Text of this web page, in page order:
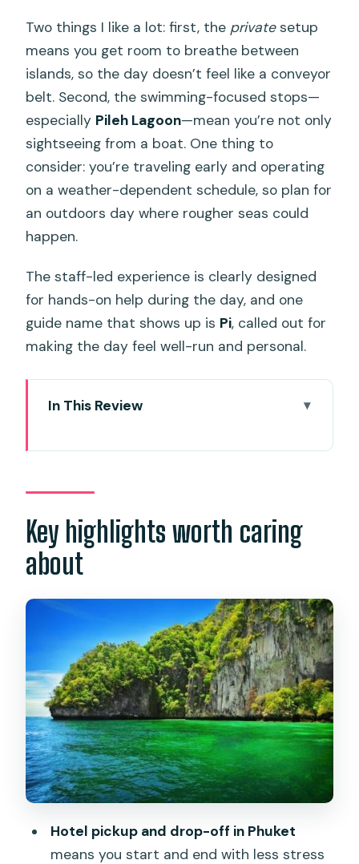
Two things I like a lot: first, the privatesetup
means you get room to breathe between
islands, so the day doesn’t feel like a conveyor
belt. Second, the swimming-focused stops—
especially Pileh Lagoon—mean you’re not only
sightseeing from a boat. One thing to
consider: you’re traveling early and operating
on a weather-dependent schedule, so plan for
an outdoors day where rougher seas could
happen.
The staff-led experience is clearly designed
for hands-on help during the day, and one
guide name that shows up is Pi, called out for
making the day feel well-run and personal.
In This Review
pickup to return
Royal Phuket Marina: where your day
starts
Bamboo Island: beach time that
doesn’t feel rushed
Nui Bay option vs. straight to Bamboo
Lunch with views: included, but know
the trade-offs
Monkey Beach: quick eyes-on wildlife
time
Viking Cave and bird’s nest soup
connection
water time
Key highlights worth caring
about
Hotel pickup and drop-off in Phuket
means you start and end with less stress